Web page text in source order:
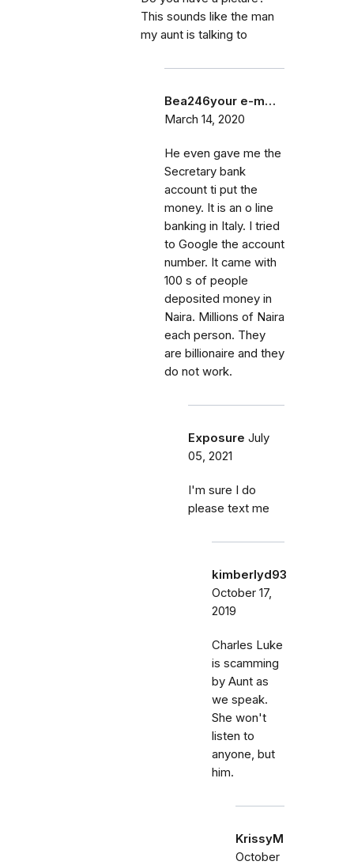
This sounds like the man
my aunt is talking to
Bea246your e-m…
March 14, 2020
He even gave me the
Secretary bank
account ti put the
money. It is an o line
banking in Italy. I tried
to Google the account
number. It came with
100 s of people
deposited money in
Naira. Millions of Naira
each person. They
are billionaire and they
do not work.
Exposure July
05, 2021
I'm sure I do
please text me
kimberlyd93
October 17,
2019
Charles Luke
is scamming
by Aunt as
we speak.
She won't
listen to
anyone, but
him.
KrissyM
October